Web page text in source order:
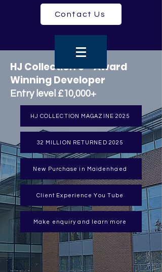
Contact Us
HJ Collection 6 - Award
Winning Developer
Entry level £10,000+
HJ COLLECTION MAGAZINE 2025
32 MILLION RETURNED 2025
New Purchase in Maidenhaed
Client Experience You Tube
Make enquiry and learn more